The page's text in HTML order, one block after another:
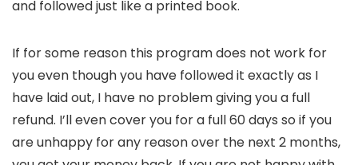
and followed just like a printed book.
If for some reason this program does not work for
you even though you have followed it exactly as I
have laid out, I have no problem giving you a full
refund. I’ll even cover you for a full 60 days so if you
are unhappy for any reason over the next 2 months,